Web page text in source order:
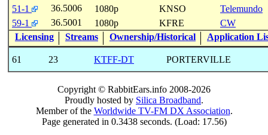
51-1
36.5006 1080p KNSO
Telemundo
59-1
36.5001 1080p KFRE
CW
Licensing
Streams Ownership/Historical Application
61 23 KTFF-DT PORTERVILLE
Copyright © RabbitEars.info 2008-2026
Proudly hosted by Silica Broadband.
Member of the Worldwide TV-FM DX Association.
Page generated in 0.3438 seconds. (Load: 17.56)